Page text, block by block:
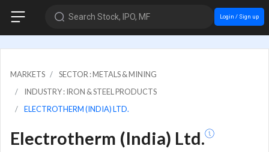
Search Stock, IPO, MF Login / Sign up
MARKETS
SECTOR : METALS & MINING
INDUSTRY : IRON & STEEL PRODUCTS
ELECTROTHERM (INDIA) LTD.
Electrotherm (India) Ltd.